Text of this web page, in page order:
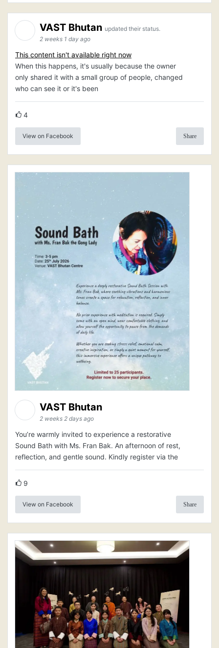
VAST Bhutan updated their status.
2 weeks 1 day ago
This content isn't available right now
When this happens, it's usually because the owner
only shared it with a small group of people, changed
who can see it or it's been
4
View on Facebook Share
VAST Bhutan
2 weeks 2 days ago
You’re warmly invited to experience a restorative
Sound Bath with Ms. Fran Bak. An afternoon of rest,
reflection, and gentle sound. Kindly register via the
9
View on Facebook Share